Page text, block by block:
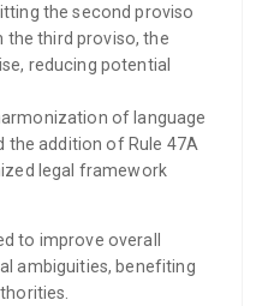
the second proviso
the third proviso, the
reducing potential
of language
the addition of Rule 47A
legal framework
to improve overall
ambiguities, benefiting